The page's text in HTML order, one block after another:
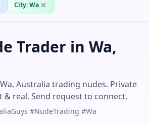
City:Wa
Trader in Wa,
Australia trading nudes. Private
& real. Send request to connect.
#NudeTrading #Wa